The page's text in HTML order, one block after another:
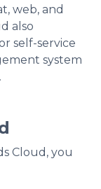
web, and
also
self-service
system
Cloud, you